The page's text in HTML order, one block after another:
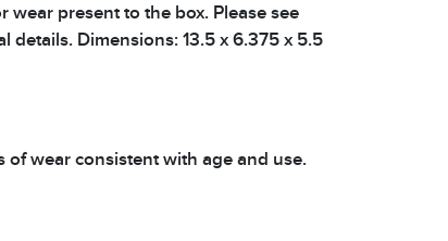
present to the box. Please see
details. Dimensions: 13.5 x 6.375 x 5.5
of wear consistent with age and use.